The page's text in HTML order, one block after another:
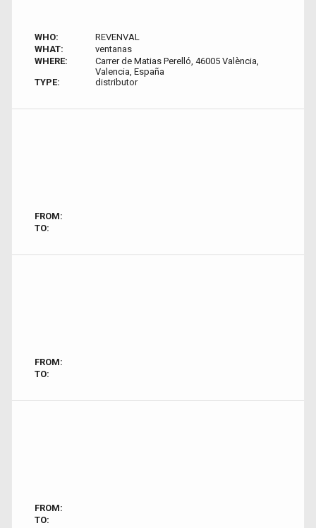
WHO:
REVENVAL
WHAT:
ventanas
WHERE:
Carrer de Matias Perelló, 46005 València,
Valencia, España
TYPE:
distributor
FROM:
TO:
FROM:
TO:
FROM:
TO: